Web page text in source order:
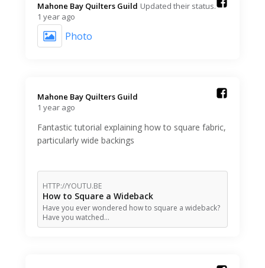
Mahone Bay Quilters Guild️ Updated their status.
1 year ago
Photo
Mahone Bay Quilters Guild️
1 year ago
Fantastic tutorial explaining how to square fabric,
particularly wide backings
HTTP://YOUTU.BE
How to Square a Wideback
Have you ever wondered how to square a wideback?
Have you watched…